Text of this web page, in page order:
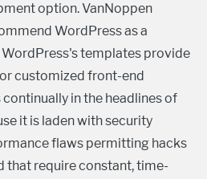
option. VanNoppen
WordPress as a
templates provide
customized front-end
in the headlines of
it is laden with security
flaws permitting hacks
that require constant, time-